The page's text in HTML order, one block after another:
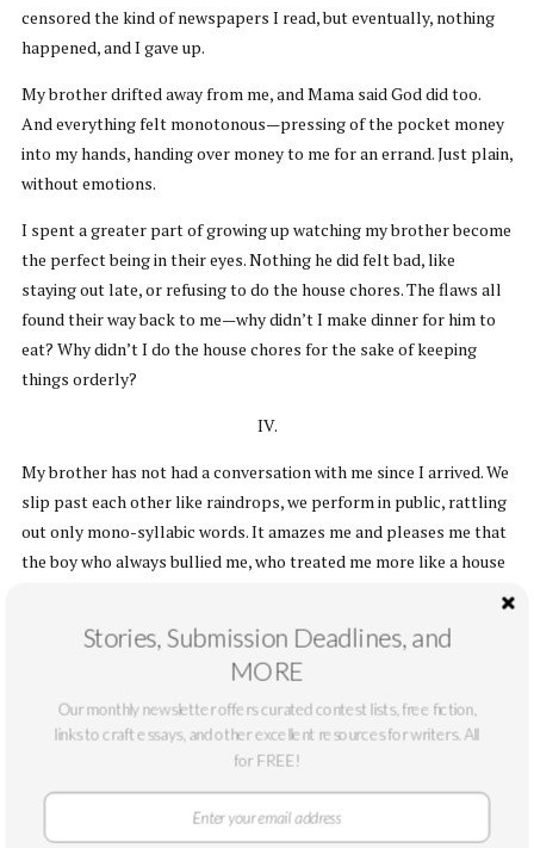
censored the kind of newspapers I read, but eventually, nothing
happened, and I gave up.
My brother drifted away from me, and Mama said God did too.
And everything felt monotonous—pressing of the pocket money
into my hands, handing over money to me for an errand. Just plain,
without emotions.
I spent a greater part of growing up watching my brother become
the perfect being in their eyes. Nothing he did felt bad, like
staying out late, or refusing to do the house chores. The flaws all
found their way back to me—why didn’t I make dinner for him to
eat? Why didn’t I do the house chores for the sake of keeping
things orderly?
IV.
My brother has not had a conversation with me since I arrived. We
slip past each other like raindrops, we perform in public, rattling
out only mono-syllabic words. It amazes me and pleases me that
the boy who always bullied me, who treated me more like a house
maid than a brother, would be shocked to silence. I imagine telling
V.
Papa will be buried today and I’ve spent the few hours after the
wake watching Mama as we receive more condolences. Memory
hangs in the air, leaving its aftermath on my face. I am trying so
hard to justify my actions but my conscience fails me. It is such a
weak thing that mellows at the sight of Mama’s face.
Stories, Submission Deadlines, and
MORE
Our monthly newsletter offers curated contest lists, free fiction,
links to craft essays, and other excellent resources for writers. All
for FREE!